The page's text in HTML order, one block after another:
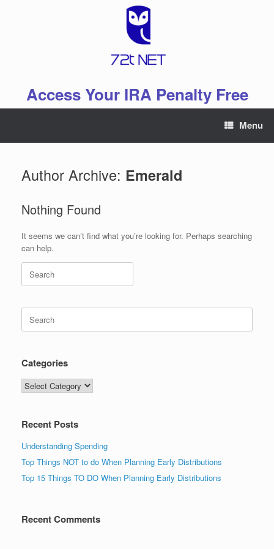
Access Your IRA Penalty Free
Menu
Author Archive: Emerald
Nothing Found
It seems we can’t find what you’re looking for. Perhaps searching
can help.
Search
for:
Search
for:
Categories
Categories
Recent Posts
Understanding Spending
Top Things NOT to do When Planning Early Distributions
Top 15 Things TO DO When Planning Early Distributions
Recent Comments